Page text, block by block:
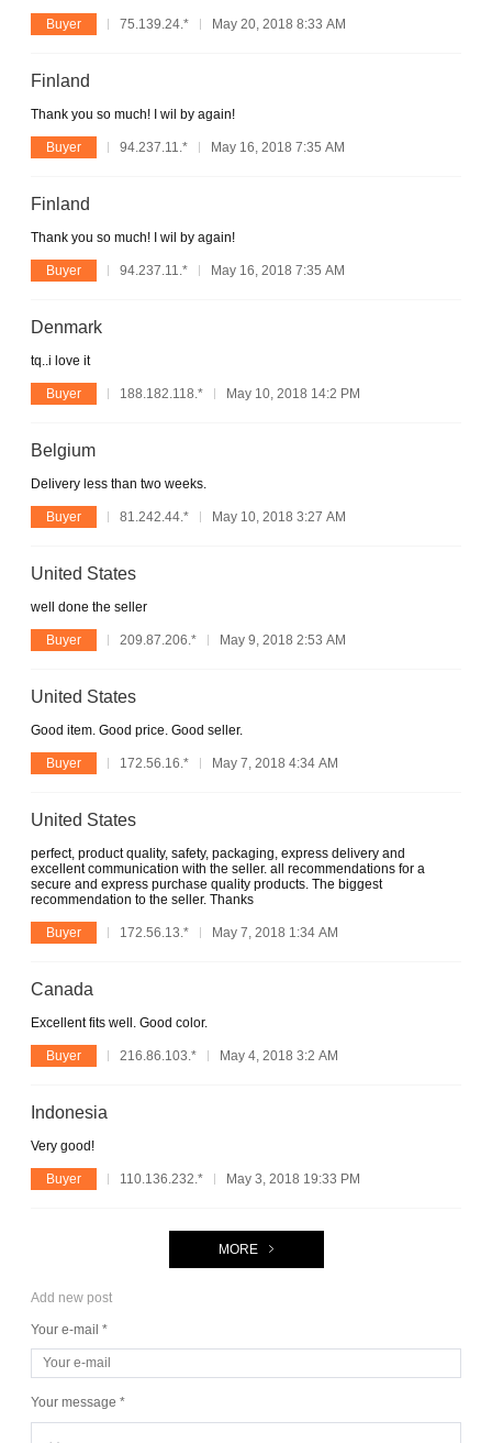
Buyer 75.139.24.* May 20, 2018 8:33 AM
Finland
Thank you so much! I wil by again!
Buyer 94.237.11.* May 16, 2018 7:35 AM
Finland
Thank you so much! I wil by again!
Buyer 94.237.11.* May 16, 2018 7:35 AM
Denmark
tq..i love it
Buyer 188.182.118.* May 10, 2018 14:2 PM
Belgium
Delivery less than two weeks.
Buyer 81.242.44.* May 10, 2018 3:27 AM
United States
well done the seller
Buyer 209.87.206.* May 9, 2018 2:53 AM
United States
Good item. Good price. Good seller.
Buyer 172.56.16.* May 7, 2018 4:34 AM
United States
perfect, product quality, safety, packaging, express delivery and
excellent communication with the seller. all recommendations for a
secure and express purchase quality products. The biggest
recommendation to the seller. Thanks
Buyer 172.56.13.* May 7, 2018 1:34 AM
Canada
Excellent fits well. Good color.
Buyer 216.86.103.* May 4, 2018 3:2 AM
Indonesia
Very good!
Buyer 110.136.232.* May 3, 2018 19:33 PM
MORE
Add new post
Your e-mail *
Your message *